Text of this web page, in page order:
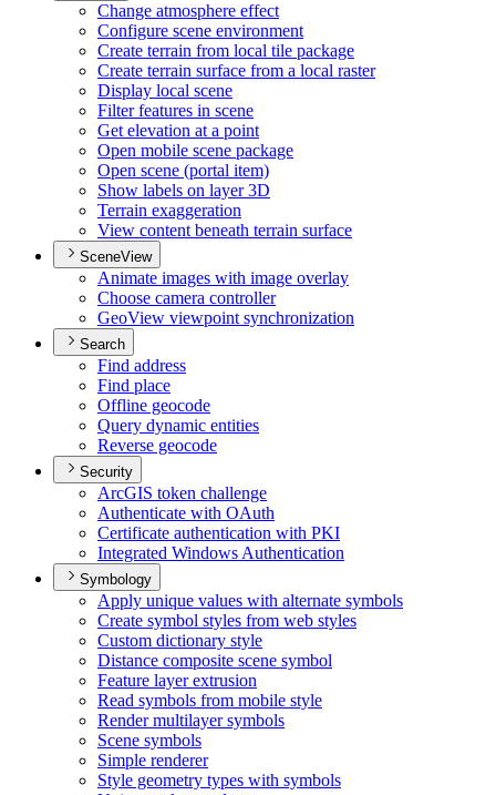
Change atmosphere effect
Configure scene environment
Create terrain from local tile package
Create terrain surface from a local raster
Display local scene
Filter features in scene
Get elevation at a point
Open mobile scene package
Open scene (portal item)
Show labels on layer 3D
Terrain exaggeration
View content beneath terrain surface
SceneView
Animate images with image overlay
Choose camera controller
GeoView viewpoint synchronization
Search
Find address
Find place
Offline geocode
Query dynamic entities
Reverse geocode
Security
ArcGIS token challenge
Authenticate with OAuth
Certificate authentication with PKI
Integrated Windows Authentication
Symbology
Apply unique values with alternate symbols
Create symbol styles from web styles
Custom dictionary style
Distance composite scene symbol
Feature layer extrusion
Read symbols from mobile style
Render multilayer symbols
Scene symbols
Simple renderer
Style geometry types with symbols